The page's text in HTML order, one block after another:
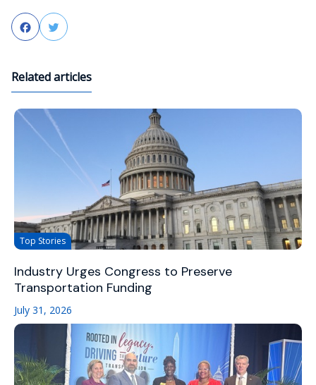
FacebookTwitter
Related articles
Top Stories
Industry Urges Congress to Preserve
Transportation Funding
July 31, 2026